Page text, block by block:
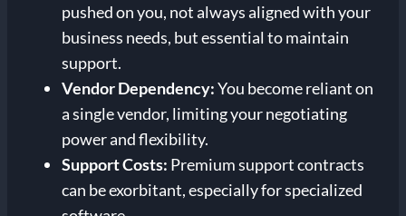
pushed on you, not always aligned with your
business needs, but essential to maintain
support.
Vendor Dependency:You become reliant on
a single vendor, limiting your negotiating
power and flexibility.
Support Costs: Premium support contracts
can be exorbitant, especially for specialized